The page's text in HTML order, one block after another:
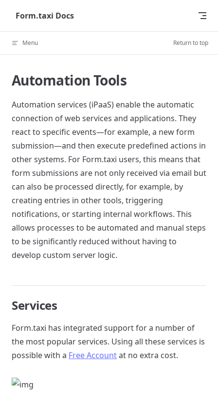
Skip to content
Form.taxi Docs
Menu Return to top
Automation Tools
Automation services (iPaaS) enable the automatic
connection of web services and applications. They
react to specific events—for example, a new form
submission—and then execute predefined actions in
other systems. For Form.taxi users, this means that
form submissions are not only received via email but
can also be processed directly, for example, by
creating entries in other tools, triggering
notifications, or starting internal workflows. This
allows processes to be automated and manual steps
to be significantly reduced without having to
develop custom server logic.
Services
Form.taxi has integrated support for a number of
the most popular services. Using all these services is
possible with a Free Accountat no extra cost.